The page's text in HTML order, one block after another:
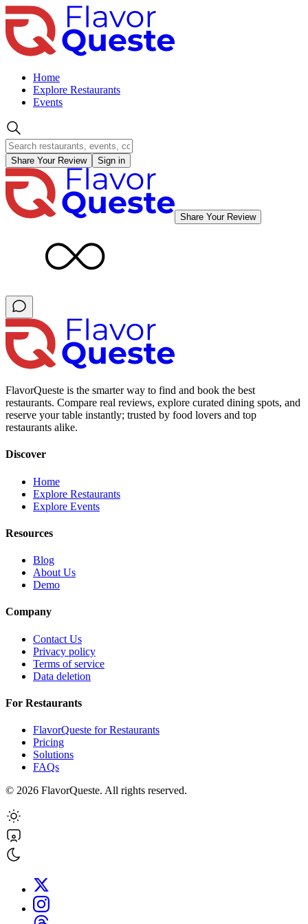
Home
Explore Restaurants
Events
Share Your Review Sign in
Share Your Review
FlavorQueste is the smarter way to find and book the best
restaurants. Compare real reviews, explore curated dining spots, and
reserve your table instantly; trusted by food lovers and top
restaurants alike.
Discover
Home
Explore Restaurants
Explore Events
Resources
Blog
About Us
Demo
Company
Contact Us
Privacy policy
Terms of service
Data deletion
For Restaurants
FlavorQueste for Restaurants
Pricing
Solutions
FAQs
© 2026 FlavorQueste. All rights reserved.